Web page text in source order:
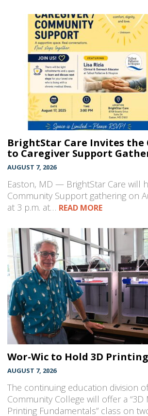
BrightStar Care Invites the
to Caregiver Support
AUGUST 7, 2026
Easton, MD — BrightStar Care will
Community Support gathering on
at 3 p.m. at… READ MORE
Wor-Wic to Hold 3D
AUGUST 7, 2026
The continuing education division
Community College will offer a “3D
Printing Fundamentals” class on